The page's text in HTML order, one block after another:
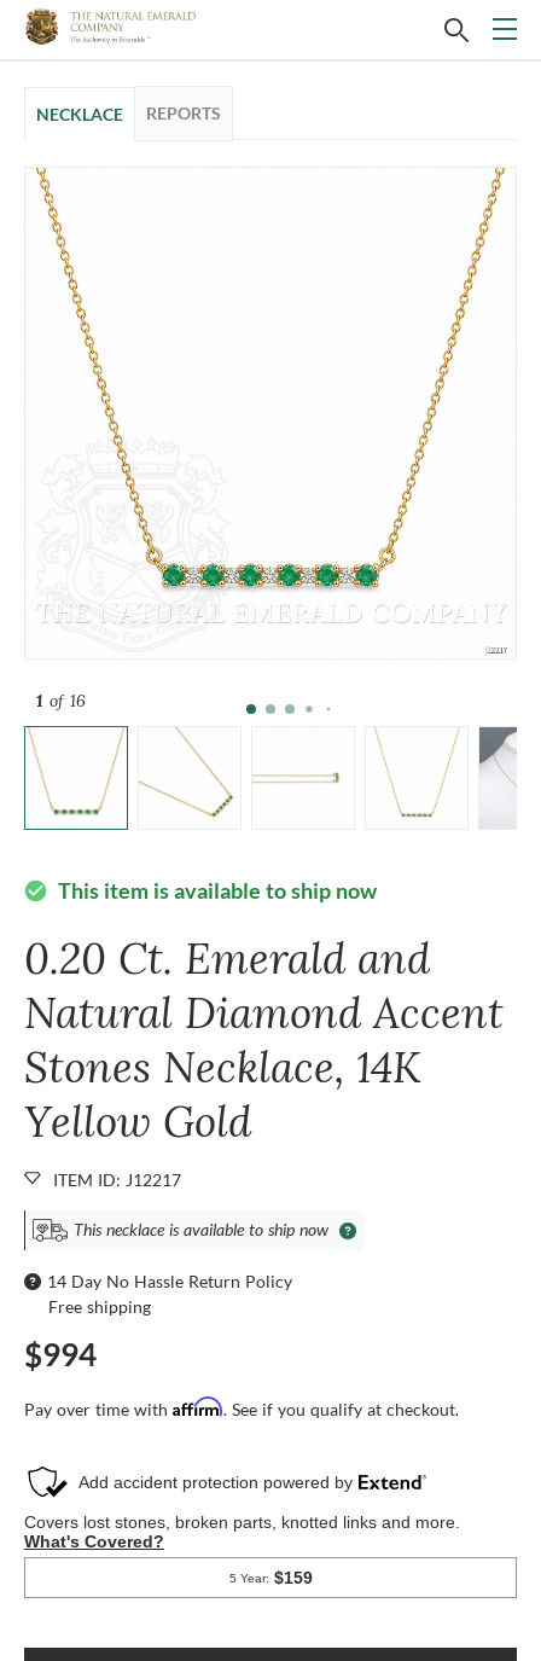
NECKLACE REPORTS
1 of 16
check_circle This item is available to ship now
0.20 Ct. Emerald and
Natural Diamond Accent
Stones Necklace, 14K
Yellow Gold
ITEM ID: J12217
This necklace is available to ship now
14 Day No Hassle Return Policy
Free shipping
$994
Pay over time with Affirm. See if you qualify at checkout.